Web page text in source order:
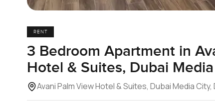
RENT
3 Bedroom Apartment in
Hotel & Suites, Dubai
Avani Palm View Hotel & Suites, Dubai Media City,